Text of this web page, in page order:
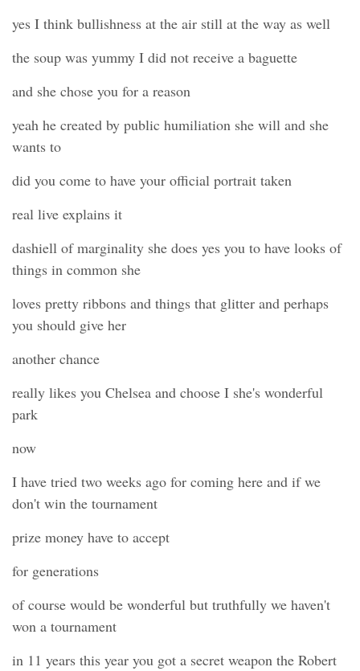
yes I think bullishness at the air still at the way as well
the soup was yummy I did not receive a baguette
and she chose you for a reason
yeah he created by public humiliation she will and she
wants to
did you come to have your official portrait taken
real live explains it
dashiell of marginality she does yes you to have looks of
things in common she
loves pretty ribbons and things that glitter and perhaps
you should give her
another chance
really likes you Chelsea and choose I she's wonderful
park
now
I have tried two weeks ago for coming here and if we
don't win the tournament
prize money have to accept
for generations
of course would be wonderful but truthfully we haven't
won a tournament
in 11 years this year you got a secret weapon the Robert